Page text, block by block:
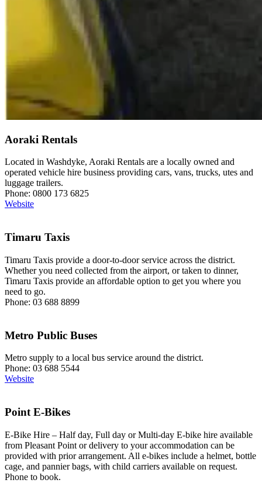
Aoraki Rentals
Located in Washdyke, Aoraki Rentals are a locally owned and
operated vehicle hire business providing cars, vans, trucks, utes and
luggage trailers.
Phone: 0800 173 6825
Website
Timaru Taxis
Timaru Taxis provide a door-to-door service across the district.
Whether you need collected from the airport, or taken to dinner,
Timaru Taxis provide an affordable option to get you where you
need to go.
Phone: 03 688 8899
Metro Public Buses
Metro supply to a local bus service around the district.
Phone: 03 688 5544
Website
Point E-Bikes
E-Bike Hire – Half day, Full day or Multi-day E-bike hire available
from Pleasant Point or delivery to your accommodation can be
provided with prior arrangement. All e-bikes include a helmet, bottle
cage, and pannier bags, with child carriers available on request.
Phone to book.